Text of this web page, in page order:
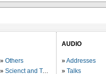
Others
Scienct and Technology
AUDIO
Addresses
Talks